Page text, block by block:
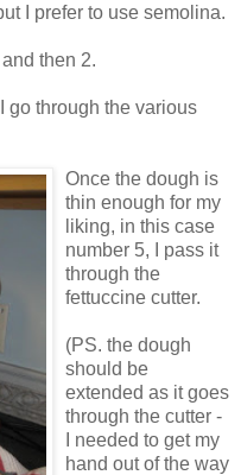
I prefer to use semolina.
then 2.
go through the various
Once the dough is
thin enough for my
liking, in this case
number 5, I pass it
through the
fettuccine cutter.
(PS. the dough
should be
extended as it goes
through the cutter -
I needed to get my
hand out of the way